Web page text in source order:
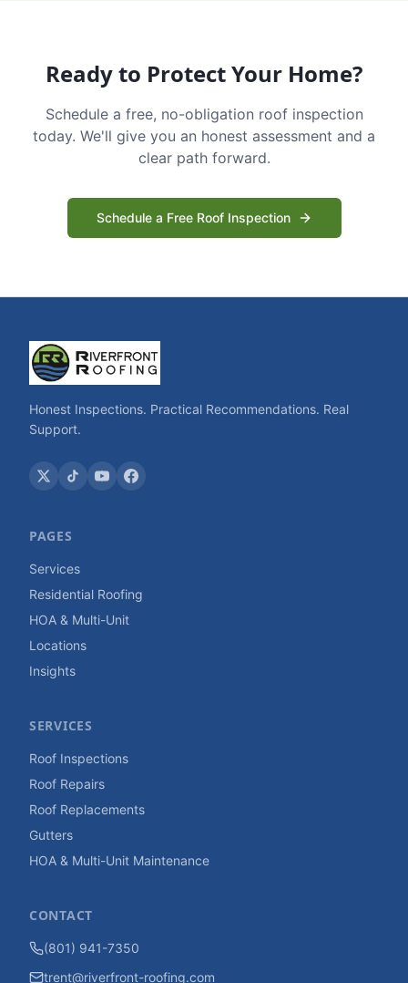
Ready to Protect Your Home?
Schedule a free, no-obligation roof inspection
today. We'll give you an honest assessment and a
clear path forward.
Schedule a Free Roof Inspection
Honest Inspections. Practical Recommendations. Real
Support.
PAGES
Services
Residential Roofing
HOA & Multi-Unit
Locations
Insights
SERVICES
Roof Inspections
Roof Repairs
Roof Replacements
Gutters
HOA & Multi-Unit Maintenance
CONTACT
(801) 941-7350
trent@riverfront-roofing.com